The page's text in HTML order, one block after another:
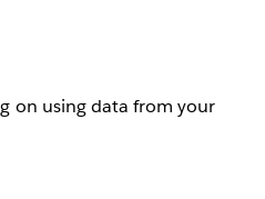
on using data from your